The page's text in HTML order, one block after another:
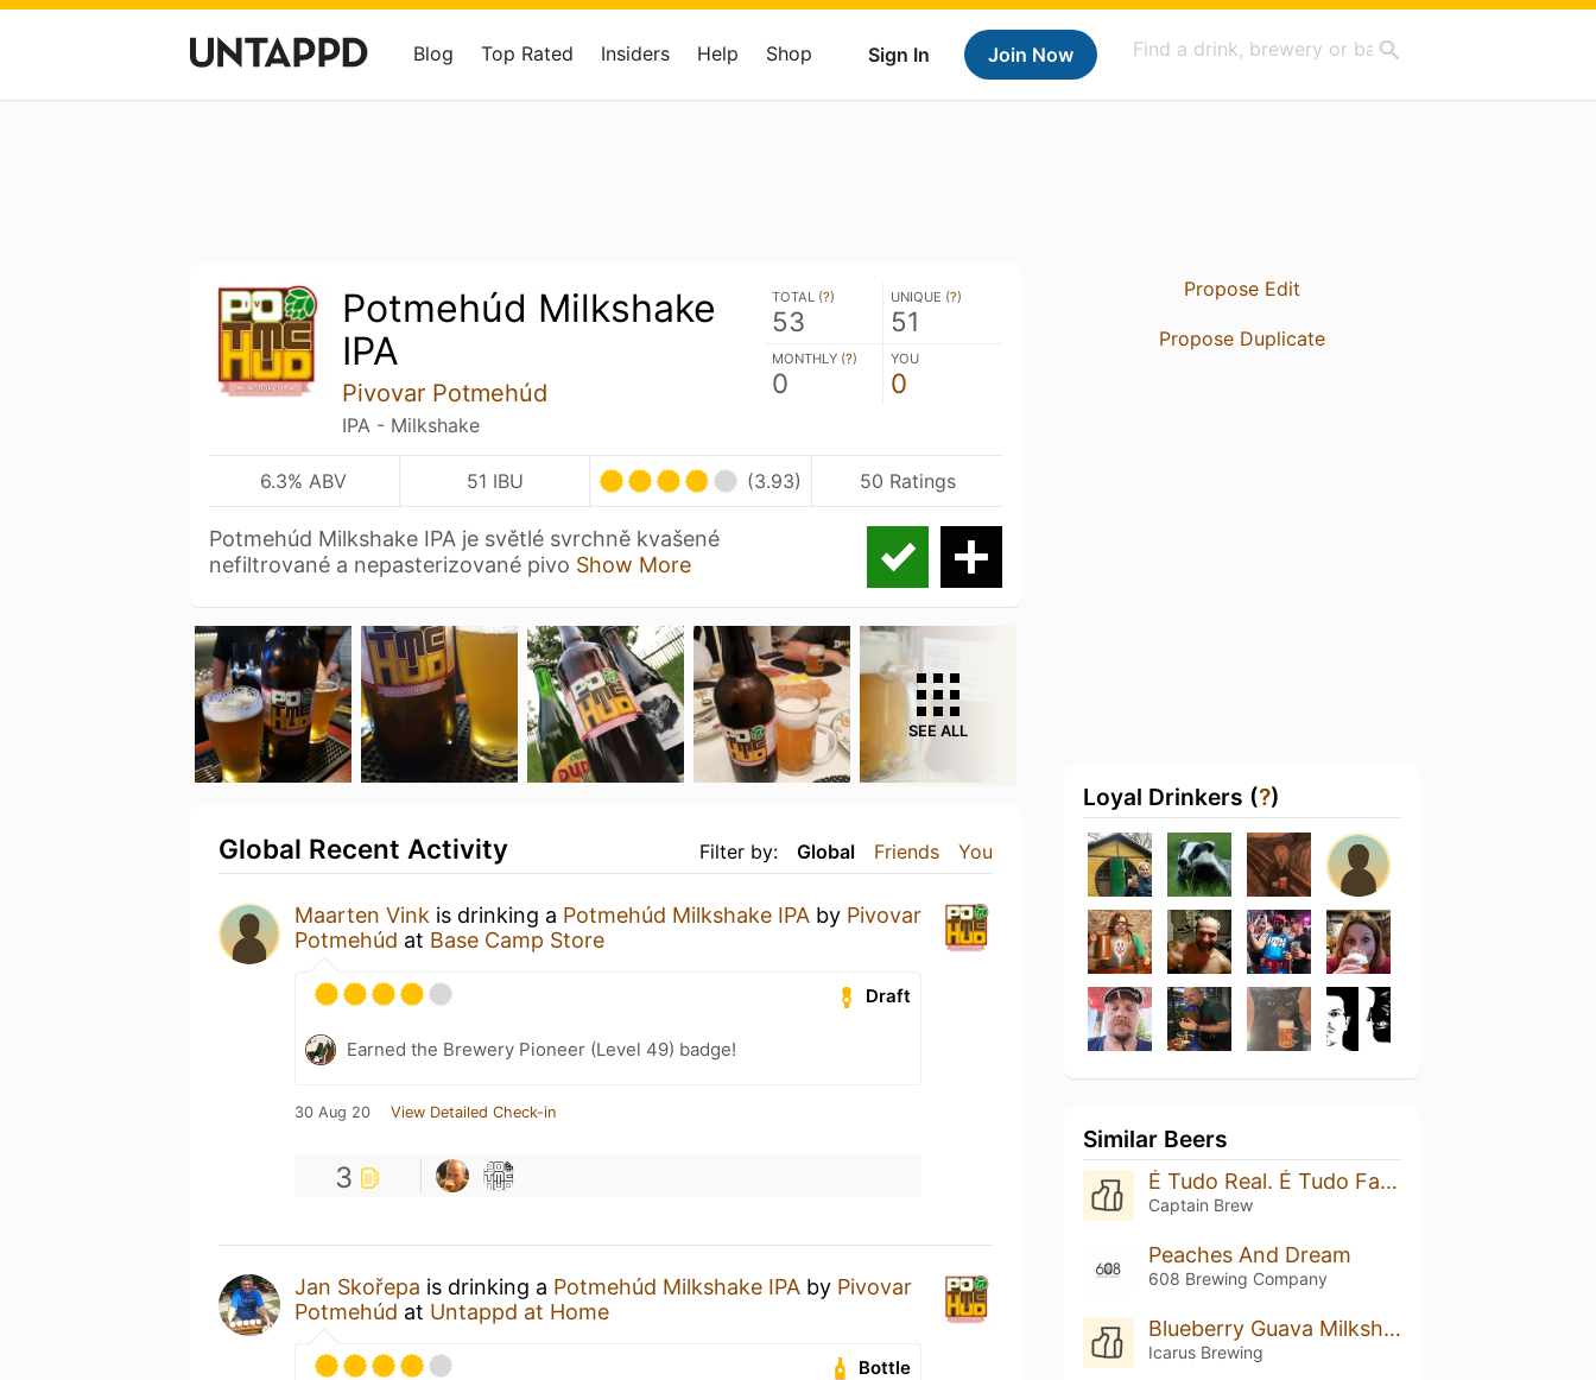
Sign In Join Now
Blog Top Rated Insiders Help Shop
Potmehúd Milkshake
IPA
Pivovar Potmehúd
IPA - Milkshake
TOTAL (?)
53
UNIQUE (?)
51
MONTHLY (?)
0
YOU
0
6.3% ABV 51 IBU (3.93) 50 Ratings
Potmehúd Milkshake IPA je světlé svrchně kvašené
nefiltrované a nepasterizované pivo Show More
SEE ALL
Filter by: Global Friends You
Global Recent Activity
Maarten Vink is drinking a Potmehúd Milkshake IPA by Pivovar
Potmehúd at Base Camp Store
Draft
Earned the Brewery Pioneer (Level 49) badge!
30 Aug 20 View Detailed Check-in
3
Jan Skořepa is drinking a Potmehúd Milkshake IPA by Pivovar
Potmehúd at Untappd at Home
Bottle
Propose Edit
Propose Duplicate
Loyal Drinkers (?)
Similar Beers
É Tudo Real. É Tudo Fantasia.
Captain Brew
Peaches And Dream
608 Brewing Company
Blueberry Guava Milkshaking It: Double Vanilla
Icarus Brewing